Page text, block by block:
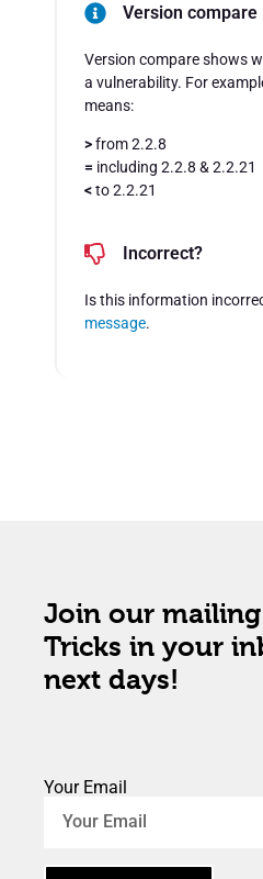
Version compare
Version compare shows
a vulnerability. For
means:
>from 2.2.8
= including 2.2.8 & 2.2.21
<to 2.2.21
Incorrect?
Is this information
message.
Join our
Tricks in your
next days!
Your Email